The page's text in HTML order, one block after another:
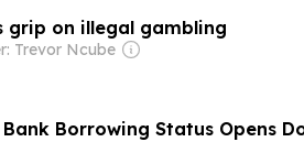
grip on illegal gambling
Trevor Ncube
Bank Borrowing Status Opens